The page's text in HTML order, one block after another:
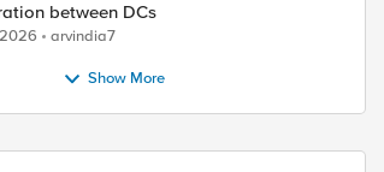
between DCs
arvindia7
Show More